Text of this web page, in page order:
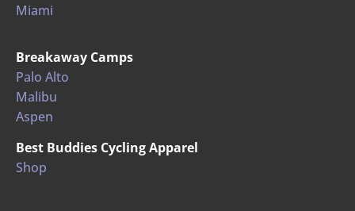
Miami
Breakaway Camps
Palo Alto
Malibu
Aspen
Best Buddies Cycling Apparel
Shop